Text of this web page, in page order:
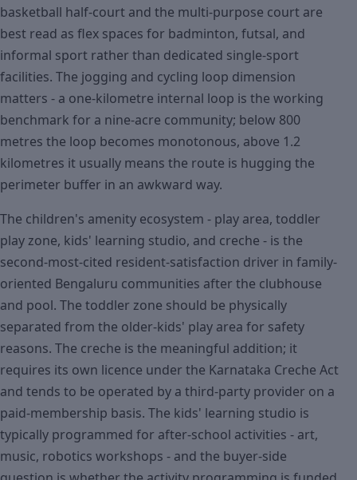
basketball half-court and the multi-purpose court are
best read as flex spaces for badminton, futsal, and
informal sport rather than dedicated single-sport
facilities. The jogging and cycling loop dimension
matters - a one-kilometre internal loop is the working
benchmark for a nine-acre community; below 800
metres the loop becomes monotonous, above 1.2
kilometres it usually means the route is hugging the
perimeter buffer in an awkward way.
The children's amenity ecosystem - play area, toddler
play zone, kids' learning studio, and creche - is the
second-most-cited resident-satisfaction driver in family-
oriented Bengaluru communities after the clubhouse
and pool. The toddler zone should be physically
separated from the older-kids' play area for safety
reasons. The creche is the meaningful addition; it
requires its own licence under the Karnataka Creche Act
and tends to be operated by a third-party provider on a
paid-membership basis. The kids' learning studio is
typically programmed for after-school activities - art,
music, robotics workshops - and the buyer-side